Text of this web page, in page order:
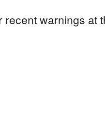
recent warnings at